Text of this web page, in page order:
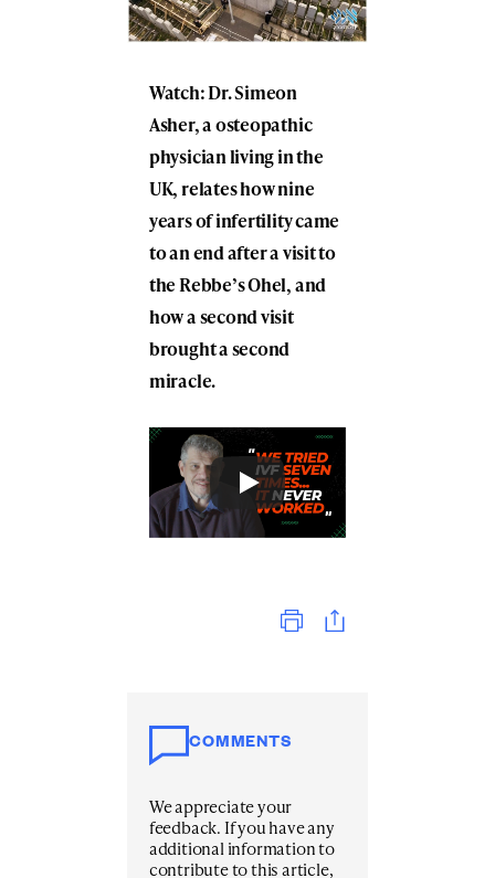
Watch: Dr. Simeon
Asher, a osteopathic
physician living in the
UK, relates how nine
years of infertility came
to an end after a visit to
the Rebbe’s Ohel, and
how a second visit
brought a second
miracle.
Print
COMMENTS
We appreciate your
feedback. If you have any
additional information to
contribute to this article,